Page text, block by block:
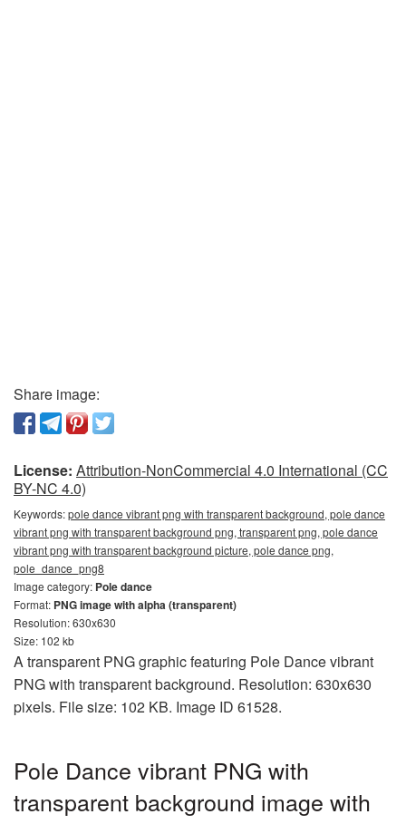
Share image:
License: Attribution-NonCommercial 4.0 International (CC
BY-NC 4.0)
Keywords:pole dance vibrant png with transparent background, pole dance
vibrant png with transparent background png, transparent png, pole dance
vibrant png with transparent background picture, pole dance png,
pole_dance_png8
Image category: Pole dance
Format: PNG image with alpha (transparent)
Resolution: 630x630
Size: 102 kb
A transparent PNG graphic featuring Pole Dance vibrant
PNG with transparent background. Resolution: 630x630
pixels. File size: 102 KB. Image ID 61528.
Pole Dance vibrant PNG with
transparent background image with